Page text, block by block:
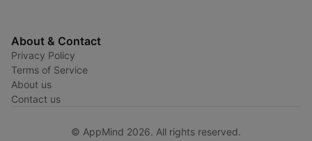
About & Contact
Privacy Policy
Terms of Service
About us
Contact us
© AppMind 2026. All rights reserved.